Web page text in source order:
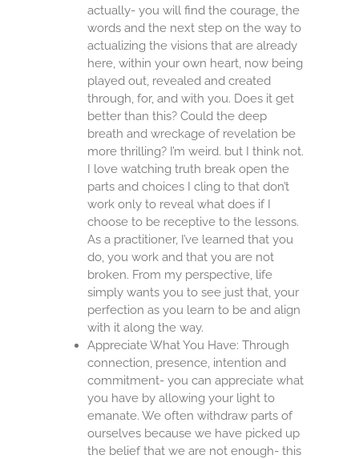
actually- you will find the courage, the
words and the next step on the way to
actualizing the visions that are already
here, within your own heart, now being
played out, revealed and created
through, for, and with you. Does it get
better than this? Could the deep
breath and wreckage of revelation be
more thrilling? I’m weird. but I think not.
I love watching truth break open the
parts and choices I cling to that don’t
work only to reveal what does if I
choose to be receptive to the lessons.
As a practitioner, I’ve learned that you
do, you work and that you are not
broken. From my perspective, life
simply wants you to see just that, your
perfection as you learn to be and align
with it along the way.
Appreciate What You Have: Through
connection, presence, intention and
commitment- you can appreciate what
you have by allowing your light to
emanate. We often withdraw parts of
ourselves because we have picked up
the belief that we are not enough- this